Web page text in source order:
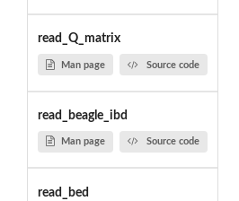
read_Q_matrix
Man page Source code
read_beagle_ibd
Man page Source code
read_bed